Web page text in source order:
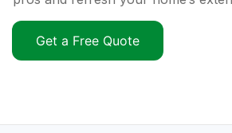
Get a Free Quote